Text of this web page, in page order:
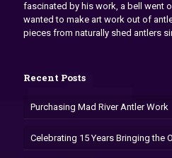
fascinated by his work, a bell went
wanted to make art work out of
pieces from naturally shed antlers
Recent Posts
Purchasing Mad River Antler Work
Celebrating 15 Years Bringing the